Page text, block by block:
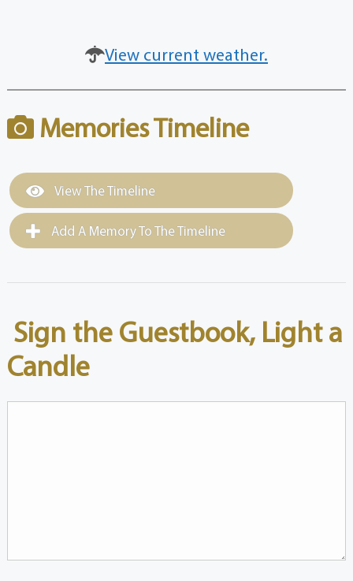
View current weather.
Memories Timeline
View The Timeline
Add A Memory To The Timeline
Sign the Guestbook, Light a
Candle